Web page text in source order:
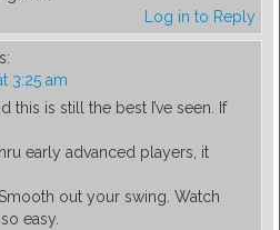
Log in to Reply
3:25 am
this is still the best I’ve seen. If
early advanced players, it
out your swing. Watch
easy.